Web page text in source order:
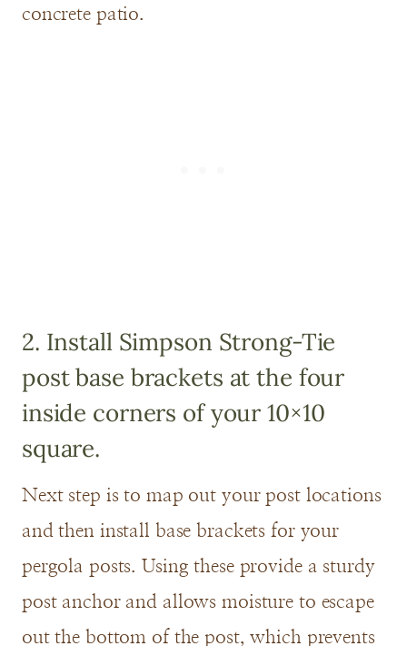
concrete patio.
2. Install Simpson Strong-Tie
post base brackets at the four
inside corners of your 10×10
square.
Next step is to map out your post locations
and then install base brackets for your
pergola posts. Using these provide a sturdy
post anchor and allows moisture to escape
out the bottom of the post, which prevents